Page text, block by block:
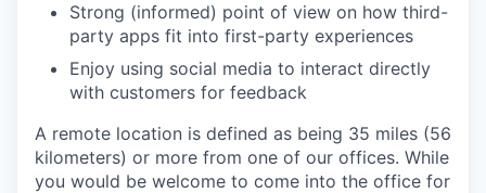
Strong (informed) point of view on how third-
party apps fit into first-party experiences
Enjoy using social media to interact directly
with customers for feedback
A remote location is defined as being 35 miles (56
kilometers) or more from one of our offices. While
you would be welcome to come into the office for